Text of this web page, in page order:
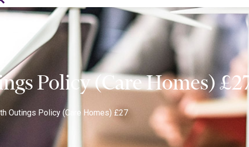
Policy (Care Homes) £27
Outings Policy (Care Homes) £27